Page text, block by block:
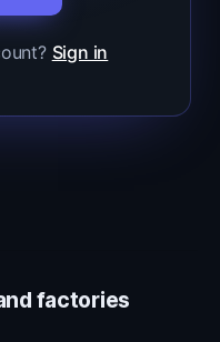
Sign in
factories